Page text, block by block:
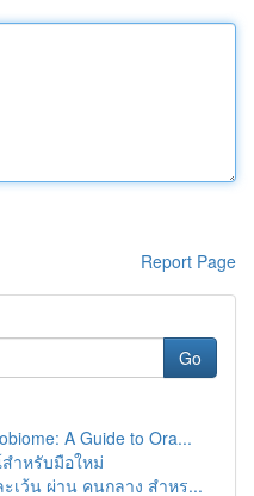
Report Page
Go
A Guide to Ora...
ำหรับมือใหม่
เว้น ผ่าน คนกลาง สำหร...